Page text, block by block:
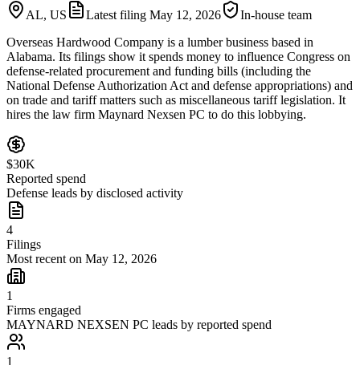
AL, US
Latest filing May 12, 2026
In-house team
Overseas Hardwood Company is a lumber business based in
Alabama. Its filings show it spends money to influence Congress on
defense-related procurement and funding bills (including the
National Defense Authorization Act and defense appropriations) and
on trade and tariff matters such as miscellaneous tariff legislation. It
hires the law firm Maynard Nexsen PC to do this lobbying.
$30K
Reported spend
Defense leads by disclosed activity
4
Filings
Most recent on May 12, 2026
1
Firms engaged
MAYNARD NEXSEN PC leads by reported spend
1